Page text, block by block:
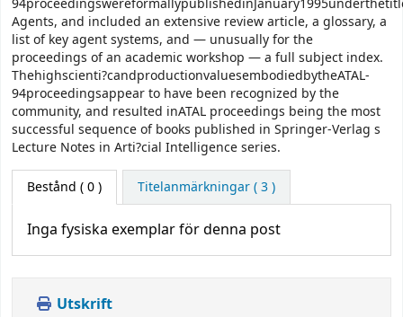
Agents, and included an extensive review article, a glossary, a
list of key agent systems, and — unusually for the
proceedings of an academic workshop — a full subject index.
Thehighscienti?candproductionvaluesembodiedbytheATAL-
94proceedingsappear to have been recognized by the
community, and resulted inATAL proceedings being the most
successful sequence of books published in Springer-Verlag s
Lecture Notes in Arti?cial Intelligence series.
Bestånd ( 0 ) Titelanmärkningar ( 3 )
Inga fysiska exemplar för denna post
Utskrift